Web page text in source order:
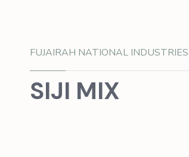
FUJAIRAH NATIONAL INDUSTRIES
SIJI MIX